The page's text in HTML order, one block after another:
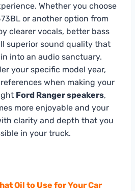
Whether you choose
or another option from
clearer vocals, better bass
superior sound quality that
into an audio sanctuary.
your specific model year,
when making your
Ford Ranger speakers,
more enjoyable and your
clarity and depth that you
in your truck.
Oil to Use for Your Car